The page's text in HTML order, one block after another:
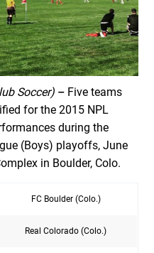
Soccer) – Five teams
for the 2015 NPL
during the
(Boys) playoffs, June
in Boulder, Colo.
FC Boulder (Colo.)
Real Colorado (Colo.)